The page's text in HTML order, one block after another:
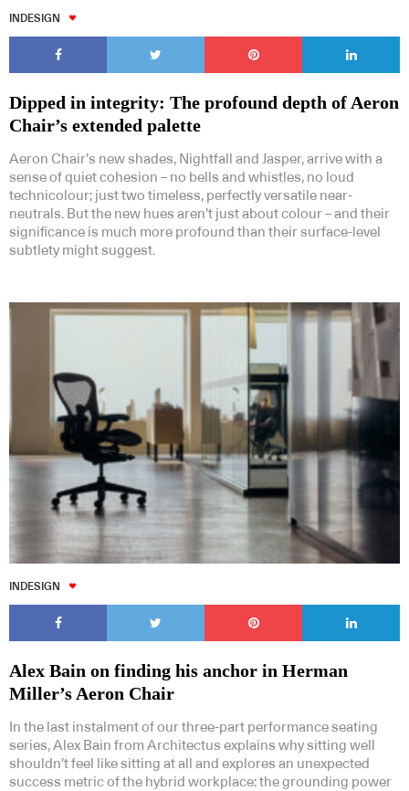
INDESIGN
Dipped in integrity: The profound depth of Aeron
Chair’s extended palette
Aeron Chair’s new shades, Nightfall and Jasper, arrive with a
sense of quiet cohesion – no bells and whistles, no loud
technicolour; just two timeless, perfectly versatile near-
neutrals. But the new hues aren’t just about colour – and their
significance is much more profound than their surface-level
subtlety might suggest.
INDESIGN
Alex Bain on finding his anchor in Herman
Miller’s Aeron Chair
In the last instalment of our three-part performance seating
series, Alex Bain from Architectus explains why sitting well
shouldn’t feel like sitting at all and explores an unexpected
success metric of the hybrid workplace: the grounding power